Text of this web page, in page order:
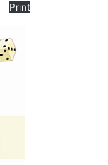
Print